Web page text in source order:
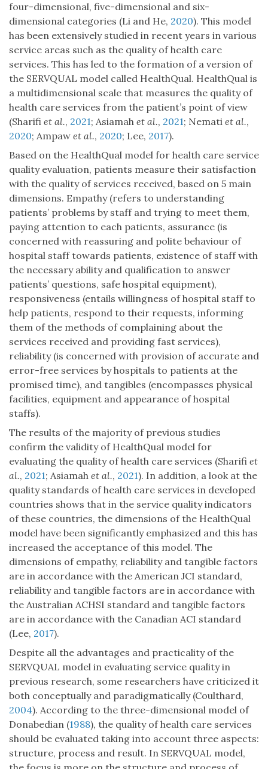
four-dimensional, five-dimensional and six-
dimensional categories (Li and He, 2020). This model
has been extensively studied in recent years in various
service areas such as the quality of health care
services. This has led to the formation of a version of
the SERVQUAL model called HealthQual. HealthQual is
a multidimensional scale that measures the quality of
health care services from the patient’s point of view
(Sharifi et al., 2021; Asiamah et al., 2021; Nemati et al.,
2020; Ampaw et al., 2020; Lee, 2017).
Based on the HealthQual model for health care service
quality evaluation, patients measure their satisfaction
with the quality of services received, based on 5 main
dimensions. Empathy (refers to understanding
patients’ problems by staff and trying to meet them,
paying attention to each patients, assurance (is
concerned with reassuring and polite behaviour of
hospital staff towards patients, existence of staff with
the necessary ability and qualification to answer
patients’ questions, safe hospital equipment),
responsiveness (entails willingness of hospital staff to
help patients, respond to their requests, informing
them of the methods of complaining about the
services received and providing fast services),
reliability (is concerned with provision of accurate and
error-free services by hospitals to patients at the
promised time), and tangibles (encompasses physical
facilities, equipment and appearance of hospital
staffs).
The results of the majority of previous studies
confirm the validity of HealthQual model for
evaluating the quality of health care services (Sharifi et
al., 2021; Asiamah et al., 2021). In addition, a look at the
quality standards of health care services in developed
countries shows that in the service quality indicators
of these countries, the dimensions of the HealthQual
model have been significantly emphasized and this has
increased the acceptance of this model. The
dimensions of empathy, reliability and tangible factors
are in accordance with the American JCI standard,
reliability and tangible factors are in accordance with
the Australian ACHSI standard and tangible factors
are in accordance with the Canadian ACI standard
(Lee, 2017).
Despite all the advantages and practicality of the
SERVQUAL model in evaluating service quality in
previous research, some researchers have criticized it
both conceptually and paradigmatically (Coulthard,
2004). According to the three-dimensional model of
Donabedian (1988), the quality of health care services
should be evaluated taking into account three aspects:
structure, process and result. In SERVQUAL model,